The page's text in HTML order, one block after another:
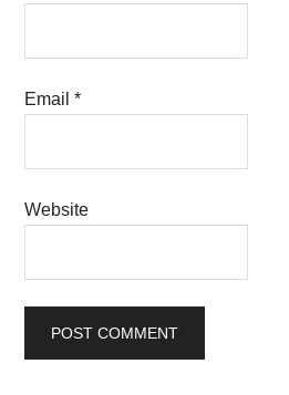
Email*
Website